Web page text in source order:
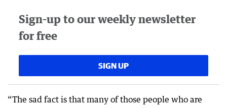
Sign-up to our weekly newsletter
for free
SIGN UP
“The sad fact is that many of those people who are